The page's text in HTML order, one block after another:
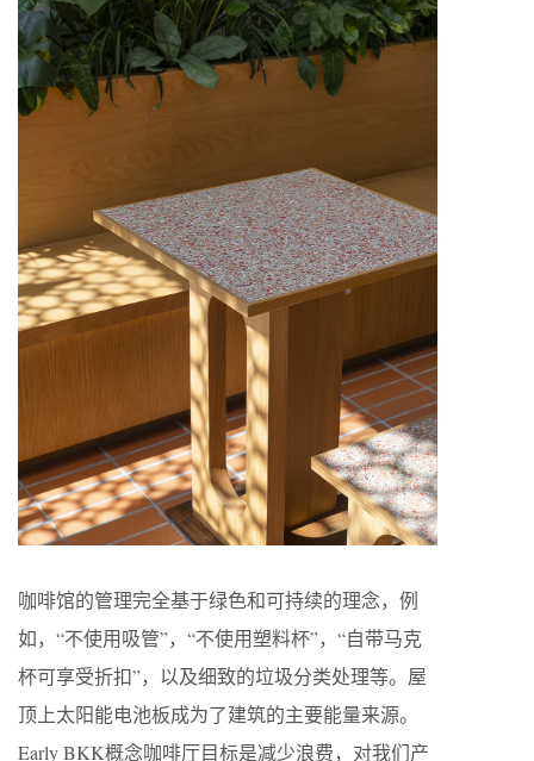
咖啡馆的管理完全基于绿色和可持续的理念，例
如，“不使用吸管”，“不使用塑料杯”，“自带马克
杯可享受折扣”，以及细致的垃圾分类处理等。屋
顶上太阳能电池板成为了建筑的主要能量来源。
Early BKK概念咖啡厅目标是减少浪费，对我们产